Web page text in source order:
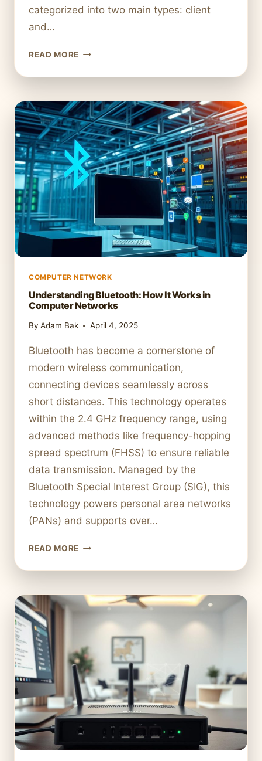
categorized into two main types: client
and…
READ MORE WHAT
A
IN
A
COMPUTER
NETWORK?
EVERYTHING
YOU
NEED
TO
KNOW
COMPUTER NETWORK
Understanding Bluetooth: How It Works in
Computer Networks
By Adam Bak April 4, 2025
Bluetooth has become a cornerstone of
modern wireless communication,
connecting devices seamlessly across
short distances. This technology operates
within the 2.4 GHz frequency range, using
advanced methods like frequency-hopping
spread spectrum (FHSS) to ensure reliable
data transmission. Managed by the
Bluetooth Special Interest Group (SIG), this
technology powers personal area networks
(PANs) and supports over…
READ MORE UNDERSTANDING
HOW
WORKS
COMPUTER
NETWORKS